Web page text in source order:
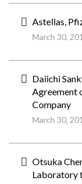
Astellas,
March 30,
Daiichi
Agreement
Company
March 30,
Otsuka
Laboratory